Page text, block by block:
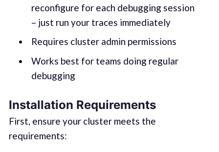
reconfigure for each debugging session
– just run your traces immediately
Requires cluster admin permissions
Works best for teams doing regular
debugging
Installation Requirements
First, ensure your cluster meets the
requirements: